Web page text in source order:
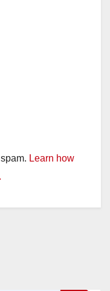
Learn how